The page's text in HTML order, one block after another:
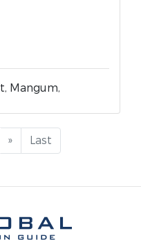
Mangum,
» Last